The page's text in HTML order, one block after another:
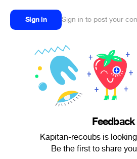
Sign in Sign in to post your
Feedback
Kapitan-recoubs is
Be the first to share